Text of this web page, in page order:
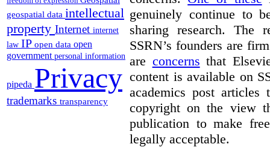
geospatial data intellectual
property Internet internet
law IP open data open
government personal information
pipeda Privacy
trademarks transparency
genuinely continue to
sharing research. The
SSRN’s founders are
are concerns that
content is available on
academics post
copyright on the view
publication to make
legally acceptable.